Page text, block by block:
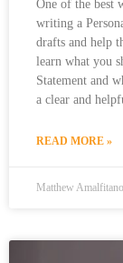
One of the best
writing a
drafts and help
learn what you
Statement and
a clear and
READ MORE »
Matthew